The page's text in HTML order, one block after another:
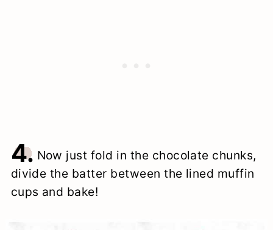
4. Now just fold in the chocolate chunks,
divide the batter between the lined muffin
cups and bake!